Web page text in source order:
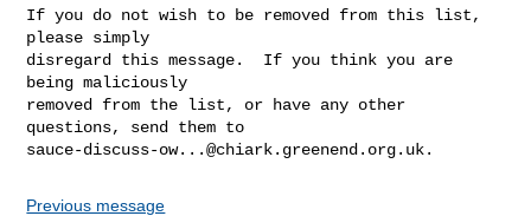
If you do not wish to be removed from this list,
please simply
disregard this message.  If you think you are
being maliciously
removed from the list, or have any other
sauce-discuss-ow...@chiark.greenend.org.uk
Previous message